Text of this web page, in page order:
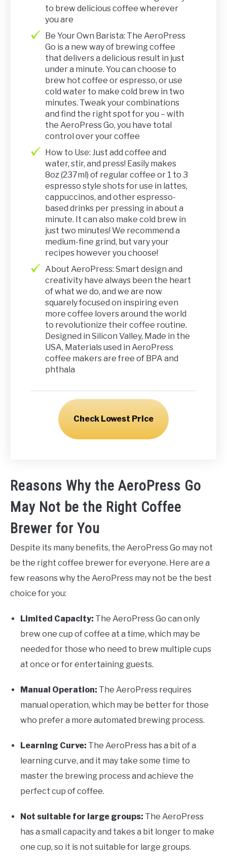
to brew delicious coffee wherever
you are
Be Your Own Barista: The AeroPress
Go is a new way of brewing coffee
that delivers a delicious result in just
under a minute. You can choose to
brew hot coffee or espresso, or use
cold water to make cold brew in two
minutes. Tweak your combinations
and find the right spot for you – with
the AeroPress Go, you have total
control over your coffee
How to Use: Just add coffee and
water, stir, and press! Easily makes
8oz (237ml) of regular coffee or 1 to 3
espresso style shots for use in lattes,
cappuccinos, and other espresso-
based drinks per pressing in about a
minute. It can also make cold brew in
just two minutes! We recommend a
medium-fine grind, but vary your
recipes however you choose!
About AeroPress: Smart design and
creativity have always been the heart
of what we do, and we are now
squarely focused on inspiring even
more coffee lovers around the world
to revolutionize their coffee routine.
Designed in Silicon Valley, Made in the
USA, Materials used in AeroPress
coffee makers are free of BPA and
phthala
Check Lowest Price
Reasons Why the AeroPress Go
May Not be the Right Coffee
Brewer for You
Despite its many benefits, the AeroPress Go may not
be the right coffee brewer for everyone. Here are a
few reasons why the AeroPress may not be the best
choice for you:
Limited Capacity: The AeroPress Go can only
brew one cup of coffee at a time, which may be
needed for those who need to brew multiple cups
at once or for entertaining guests.
Manual Operation: The AeroPress requires
manual operation, which may be better for those
who prefer a more automated brewing process.
Learning Curve: The AeroPress has a bit of a
learning curve, and it may take some time to
master the brewing process and achieve the
perfect cup of coffee.
Not suitable for large groups: The AeroPress
has a small capacity and takes a bit longer to make
one cup, so it is not suitable for large groups.